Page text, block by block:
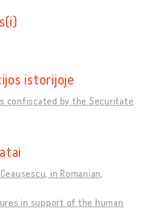
istorijoje
confiscated by the Securitate
in Romanian,
in support of the human